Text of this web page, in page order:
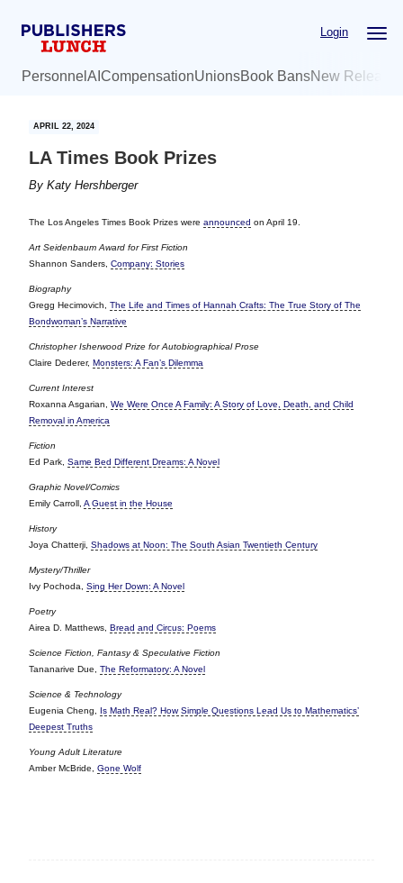
Login
Personnel AI CompensationUnionsBook BansNew
APRIL 22, 2024
LA Times Book Prizes
ByKaty Hershberger
The Los Angeles Times Book Prizes wereannounced on April 19.
Art Seidenbaum Award for First Fiction
Shannon Sanders,Company: Stories
Biography
Gregg Hecimovich,The Life and Times of Hannah Crafts: The True Story of The
Bondwoman’s Narrative
Christopher Isherwood Prize for Autobiographical Prose
Claire Dederer, Monsters: A Fan’s Dilemma
Current Interest
Roxanna Asgarian,We Were Once A Family: A Story of Love, Death, and Child
Removal in America
Fiction
Ed Park,Same Bed Different Dreams: A Novel
Graphic Novel/Comics
Emily Carroll,A Guest in the House
History
Joya Chatterji,Shadows at Noon: The South Asian Twentieth Century
Mystery/Thriller
Ivy Pochoda,Sing Her Down: A Novel
Poetry
Airea D. Matthews, Bread and Circus: Poems
Science Fiction, Fantasy & Speculative Fiction
Tananarive Due,The Reformatory: A Novel
Science & Technology
Eugenia Cheng,
Is Math Real? How Simple Questions Lead Us to Mathematics’
Deepest Truths
Young Adult Literature
Amber McBride,Gone Wolf